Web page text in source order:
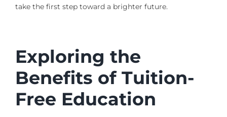
take the first step toward a brighter future.
Exploring the
Benefits of Tuition-
Free Education